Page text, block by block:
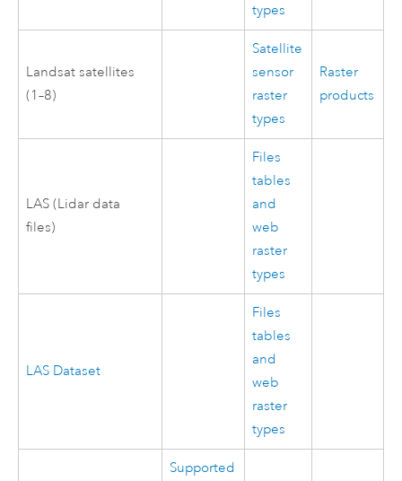
types
Landsat satellites
(1–8)
Satellite
sensor
raster
types
Raster
products
LAS (Lidar data
files)
Files
tables
and
web
raster
types
LAS Dataset
Files
tables
and
web
raster
types
Supported